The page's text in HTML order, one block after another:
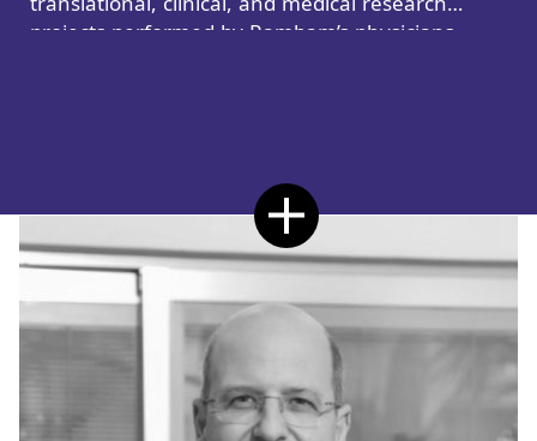
projects performed by Rambam’s physicians,